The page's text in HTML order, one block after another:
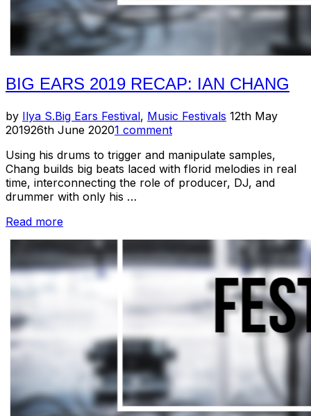
BIG EARS 2019 RECAP: IAN CHANG
by Ilya S.Big Ears Festival, Music Festivals Posted
12th May
201926th June 20201 comment
Using his drums to trigger and manipulate samples,
Chang builds big beats laced with florid melodies in real
time, interconnecting the role of producer, DJ, and
drummer with only his …
Read more“Big
Recap:
Ian